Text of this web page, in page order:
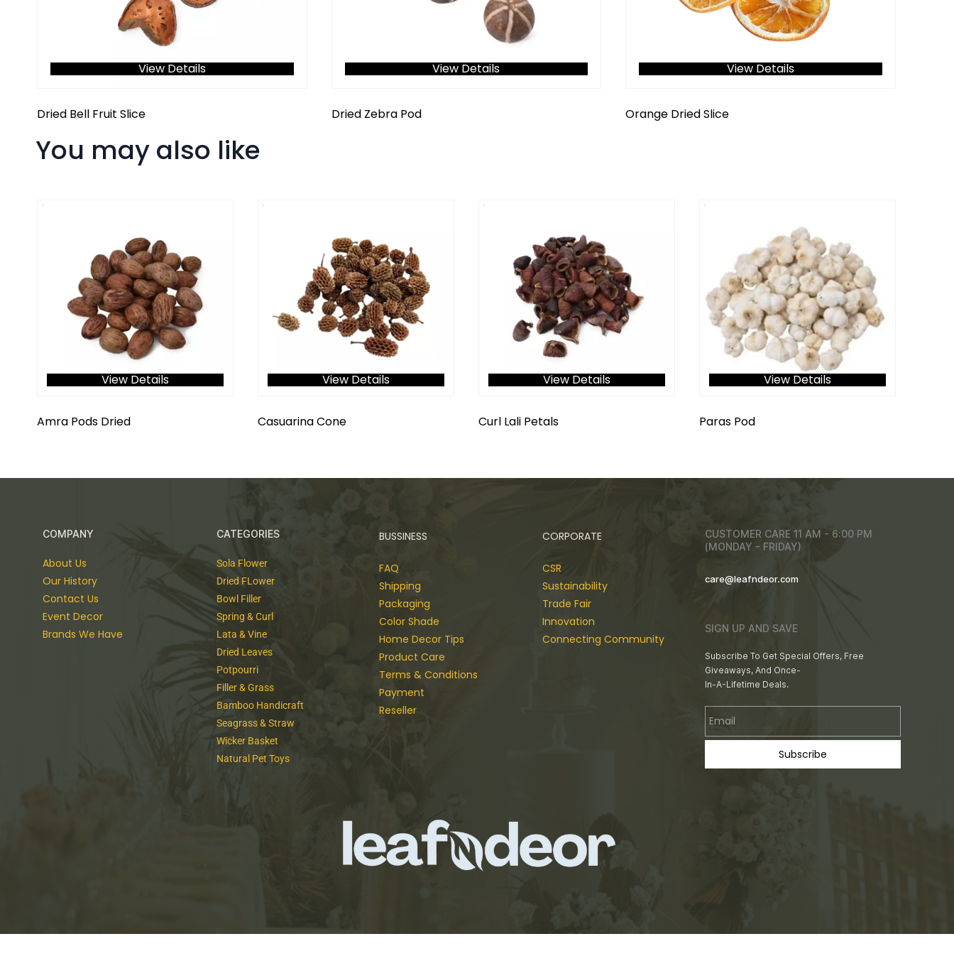
View Details
Dried Bell Fruit Slice
View Details
Dried Zebra Pod
View Details
Orange Dried Slice
You may also like
View Details
Amra Pods Dried
View Details
Casuarina Cone
View Details
Curl Lali Petals
View Details
Paras Pod
COMPANY
About Us
Our History
Contact Us
Event Decor
Brands We Have
CATEGORIES
Sola Flower
Dried FLower
Bowl Filler
Spring & Curl
Lata & Vine
Dried Leaves
Potpourri
Filler & Grass
Bamboo Handicraft
Seagrass & Straw
Wicker Basket
Natural Pet Toys
BUSSINESS
FAQ
Shipping
Packaging
Color Shade
Home Decor Tips
Product Care
Terms & Conditions
Payment
Reseller
CORPORATE
CSR
Sustainability
Trade Fair
Innovation
Connecting Community
CUSTOMER CARE 11 AM - 6:00 PM
(MONDAY - FRIDAY)
care@leafndeor.com
SIGN UP AND SAVE
Subscribe To Get Special Offers, Free
Giveaways, And Once-
In-A-Lifetime Deals.
Subscribe